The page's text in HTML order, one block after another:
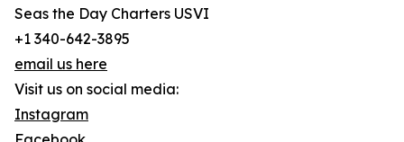
Seas the Day Charters USVI
+1 340-642-3895
email us here
Visit us on social media:
Instagram